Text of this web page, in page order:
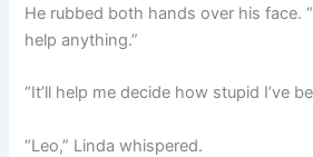
He rubbed both hands over his face.
help anything.”
“It’ll help me decide how stupid I’ve
“Leo,” Linda whispered.